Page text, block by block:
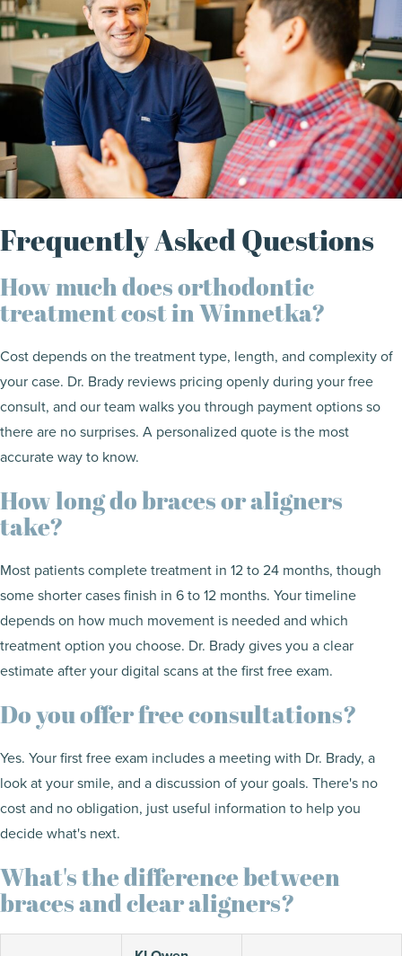
Frequently Asked Questions
How much does orthodontic
treatment cost in Winnetka?
Cost depends on the treatment type, length, and complexity of
your case. Dr. Brady reviews pricing openly during your free
consult, and our team walks you through payment options so
there are no surprises. A personalized quote is the most
accurate way to know.
How long do braces or aligners
take?
Most patients complete treatment in 12 to 24 months, though
some shorter cases finish in 6 to 12 months. Your timeline
depends on how much movement is needed and which
treatment option you choose. Dr. Brady gives you a clear
estimate after your digital scans at the first free exam.
Do you offer free consultations?
Yes. Your first free exam includes a meeting with Dr. Brady, a
look at your smile, and a discussion of your goals. There's no
cost and no obligation, just useful information to help you
decide what's next.
What's the difference between
braces and clear aligners?